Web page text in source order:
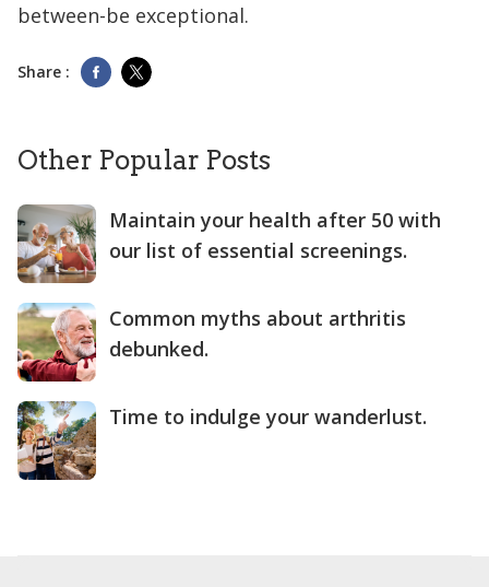
between-be exceptional.
Share :
Other Popular Posts
Maintain your health after 50 with
our list of essential screenings.
Common myths about arthritis
debunked.
Time to indulge your wanderlust.